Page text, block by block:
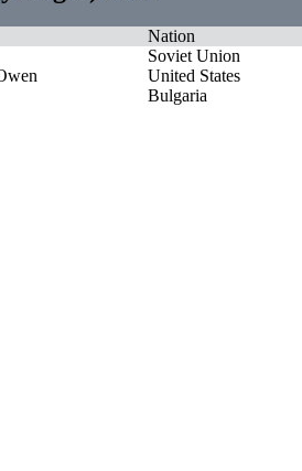
Nation
Soviet Union
United States
Bulgaria